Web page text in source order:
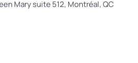
Mary suite 512, Montréal, QC